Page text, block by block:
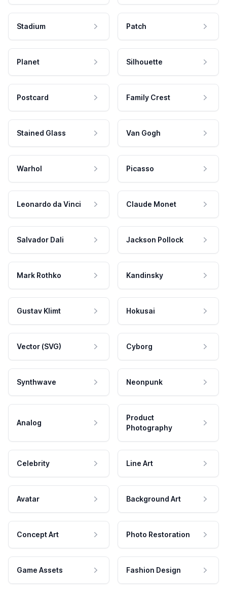
Stadium Patch
Planet Silhouette
Postcard Family Crest
Stained Glass Van Gogh
Warhol Picasso
Leonardo da Vinci Claude Monet
Salvador Dali Jackson Pollock
Mark Rothko Kandinsky
Gustav Klimt Hokusai
Vector (SVG) Cyborg
Synthwave Neonpunk
Analog
Product
Photography
Celebrity Line Art
Avatar Background Art
Concept Art Photo Restoration
Game Assets Fashion Design